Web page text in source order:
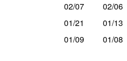
02/07 02/06
01/21
01/13
01/09
01/08